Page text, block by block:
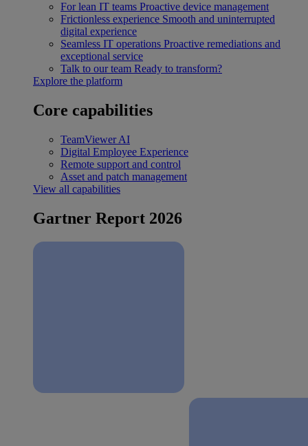
For lean IT teams Proactive device management
Frictionless experience Smooth and uninterrupted
digital experience
Seamless IT operations Proactive remediations and
exceptional service
Talk to our team Ready to transform?
Explore the platform
Core capabilities
TeamViewer AI
Digital Employee Experience
Remote support and control
Asset and patch management
View all capabilities
Gartner Report 2026